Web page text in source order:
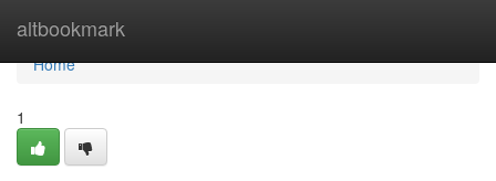
altbookmark
Home
Home
1